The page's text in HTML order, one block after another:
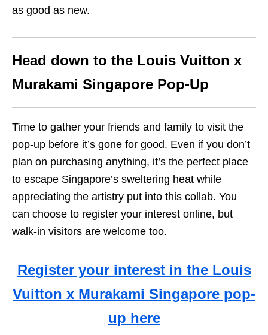
as good as new.
Head down to the Louis Vuitton x
Murakami Singapore Pop-Up
Time to gather your friends and family to visit the
pop-up before it’s gone for good. Even if you don’t
plan on purchasing anything, it’s the perfect place
to escape Singapore’s sweltering heat while
appreciating the artistry put into this collab. You
can choose to register your interest online, but
walk-in visitors are welcome too.
Register your interest in the Louis
Vuitton x Murakami Singapore pop-
up here